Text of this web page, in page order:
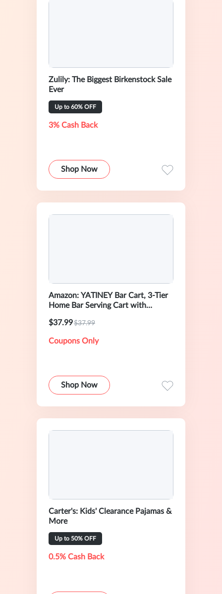
Zulily: The Biggest Birkenstock Sale
Ever
Up to 60% OFF
3% Cash Back
Shop Now
Amazon: YATINEY Bar Cart, 3-Tier
Home Bar Serving Cart with
$37.99$37.99
Coupons Only
Shop Now
Carter's: Kids' Clearance Pajamas &
More
Up to 50% OFF
0.5% Cash Back